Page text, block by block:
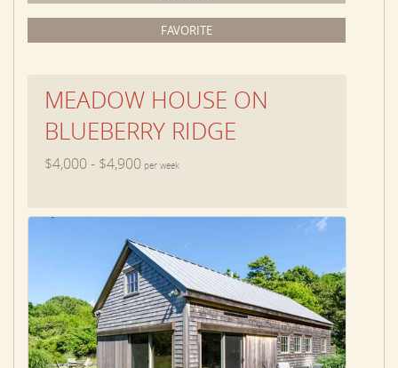
FAVORITE
MEADOW HOUSE ON
BLUEBERRY RIDGE
$4,000 - $4,900 per week